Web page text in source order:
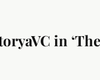
in ‘The